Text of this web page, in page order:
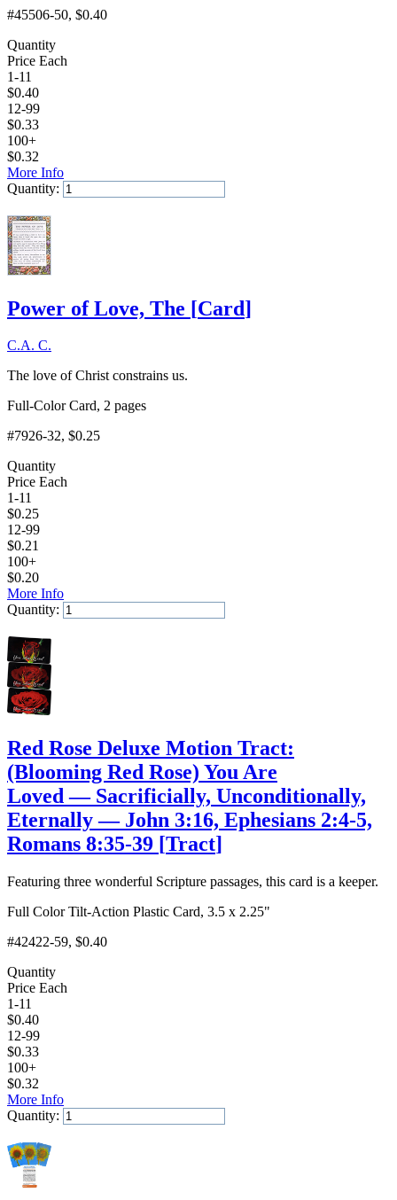
#45506-50, $0.40
Quantity
Price Each
1-11
$0.40
12-99
$0.33
100+
$0.32
More Info
Quantity:
Power of Love, The [Card]
C.A. C.
The love of Christ constrains us.
Full-Color Card, 2 pages
#7926-32, $0.25
Quantity
Price Each
1-11
$0.25
12-99
$0.21
100+
$0.20
More Info
Quantity:
Red Rose Deluxe Motion Tract:
(Blooming Red Rose) You Are
Loved — Sacrificially, Unconditionally,
Eternally — John 3:16, Ephesians 2:4-5,
Romans 8:35-39 [Tract]
Featuring three wonderful Scripture passages, this card is a keeper.
Full Color Tilt-Action Plastic Card, 3.5 x 2.25"
#42422-59, $0.40
Quantity
Price Each
1-11
$0.40
12-99
$0.33
100+
$0.32
More Info
Quantity: